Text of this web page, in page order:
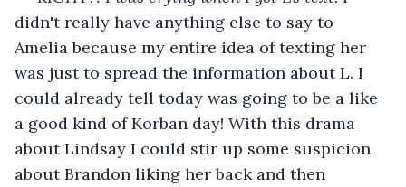
didn't really have anything else to say to
Amelia because my entire idea of texting her
was just to spread the information about L. I
could already tell today was going to be a like
a good kind of Korban day! With this drama
about Lindsay I could stir up some suspicion
about Brandon liking her back and then